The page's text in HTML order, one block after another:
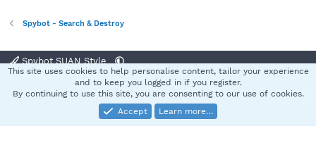
Spybot - Search & Destroy
Spybot SUAN Style
Terms and rules Privacy policy Help
S
Community platform by XenForo® © 2010-2025 XenForo Ltd.
This site uses cookies to help personalise content, tailor your experience
and to keep you logged in if you register.
By continuing to use this site, you are consenting to our use of cookies.
Accept
Learn more…